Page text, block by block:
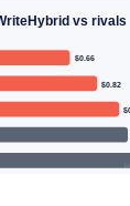
vs rivals
$0.66
$0.82